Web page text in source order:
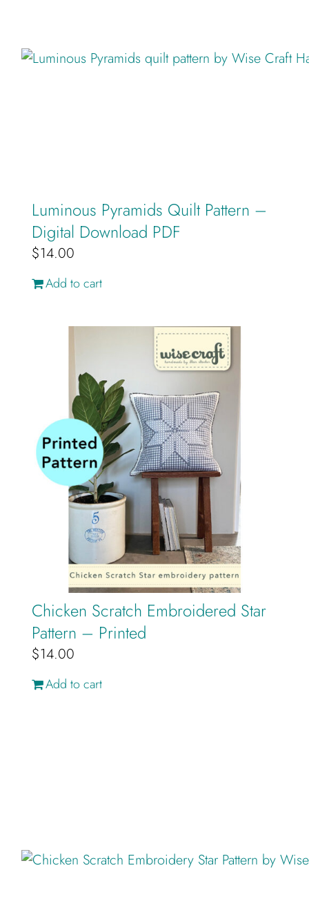
Luminous Pyramids Quilt Pattern –
Digital Download PDF
$14.00
Add to cart
Chicken Scratch Embroidered Star
Pattern – Printed
$14.00
Add to cart